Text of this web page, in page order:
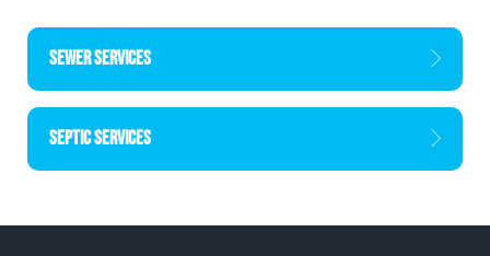
SEWER SERVICES
SEPTIC SERVICES